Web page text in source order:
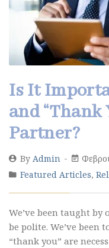
Is It
and “Thank
Partner?
By Admin
Featured Articles,
We’ve been taught
be polite. We’ve been
“thank you” are